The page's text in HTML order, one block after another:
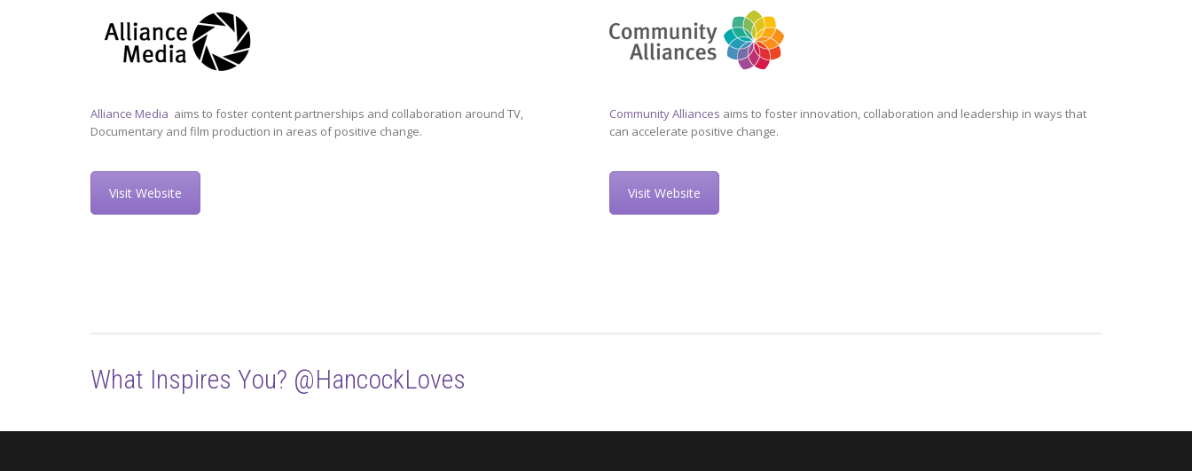
Alliance Media aims to foster content partnerships and collaboration around TV,
Documentary and film production in areas of positive change.
Visit Website
Community Alliances aims to foster innovation, collaboration and leadership in ways that
can accelerate positive change.
Visit Website
What Inspires You? @HancockLoves